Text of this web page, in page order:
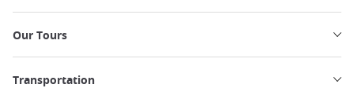
Our Tours
Transportation